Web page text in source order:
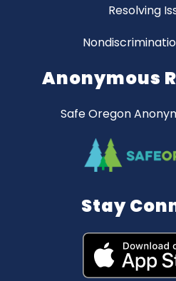
Resolving
Anonymous
Safe Oregon
Stay